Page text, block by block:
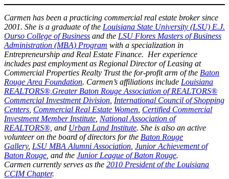
Carmen has been a practicing commercial real estate broker since
2001. She is a graduate of the Louisiana State University (LSU) E.J.
Ourso College of Business and the LSU Flores Masters of Business
Administration (MBA) Program with a specialization in
Entrepreneurship and Real Estate Finance. Her experience
includes past employment as Regional Director of Leasing at
Commercial Properties Realty Trust the for-profit arm of the Baton
Rouge Area Foundation. Carmen’s affiliations include Louisiana
REALTORS®,Greater Baton Rouge Association of REALTORS®
Commercial Investment Division, International Council of Shopping
Centers, Commercial Real Estate Women, Certified Commercial
Investment Member Institute, National Association of
REALTORS®, and Urban Land Institute. She is also an active
volunteer on the board of directors for the Baton Rouge
Gallery, LSU MBA Alumni Association, Junior Achievement of
Baton Rouge, and the Junior League of Baton Rouge.
Carmen currently serves as the 2010 President of the Louisiana
CCIM Chapter.